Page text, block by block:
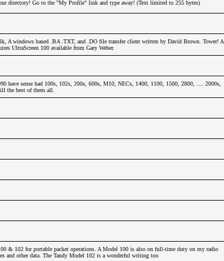
directory! Go to the "My Profile" link and type away! (Text limited to 255 bytes)
A windows based .BA .TXT, and .DO file transfer client written by David Brown. Tower! A
UltraScreen 100 available from Gary Weber.
have sense had 100s, 102s, 200s, 600s, M10, NECs, 1400, 1100, 1500, 2800, .... 2000s,
the best of them all.
& 102 for portable packet operations. A Model 100 is also on full-time duty on my radio
and other data. The Tandy Model 102 is a wonderful writing too